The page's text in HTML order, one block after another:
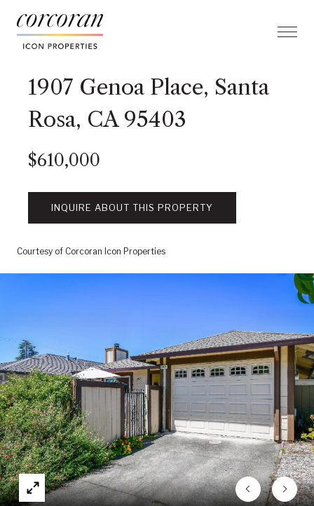
1907 Genoa Place, Santa
Rosa, CA 95403
$610,000
INQUIRE ABOUT THIS PROPERTY
Courtesy of Corcoran Icon Properties